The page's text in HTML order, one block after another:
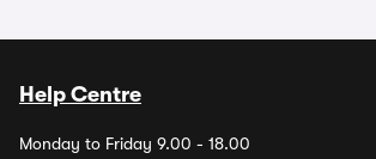
Help Centre
Monday to Friday 9.00 - 18.00